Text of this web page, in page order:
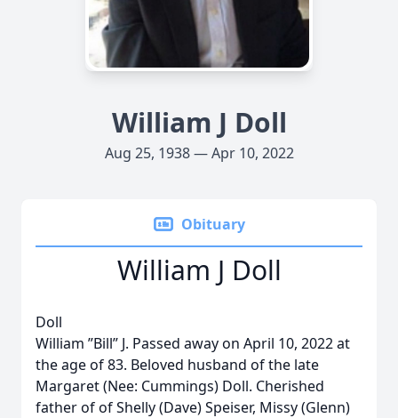
William J Doll
Aug 25, 1938 — Apr 10, 2022
Obituary
William J Doll
Doll
William ”Bill” J. Passed away on April 10, 2022 at
the age of 83. Beloved husband of the late
Margaret (Nee: Cummings) Doll. Cherished
father of of Shelly (Dave) Speiser, Missy (Glenn)